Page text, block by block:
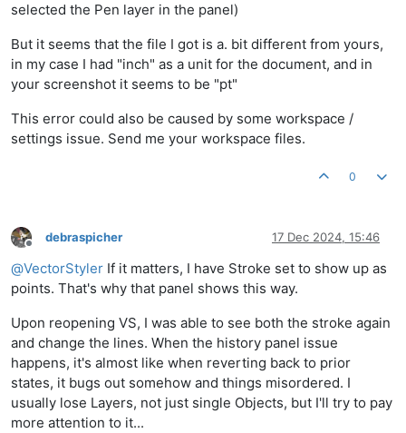
selected the Pen layer in the panel)
But it seems that the file I got is a. bit different from yours,
in my case I had "inch" as a unit for the document, and in
your screenshot it seems to be "pt"
This error could also be caused by some workspace /
settings issue. Send me your workspace files.
0
Offline
debraspicher 17 Dec 2024, 15:46
@VectorStyler If it matters, I have Stroke set to show up as
points. That's why that panel shows this way.
Upon reopening VS, I was able to see both the stroke again
and change the lines. When the history panel issue
happens, it's almost like when reverting back to prior
states, it bugs out somehow and things misordered. I
usually lose Layers, not just single Objects, but I'll try to pay
more attention to it...